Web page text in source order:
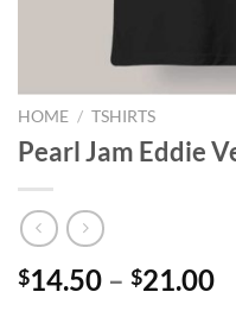
HOME / TSHIRTS
Pearl Jam Eddie
$14.50 – $21.00